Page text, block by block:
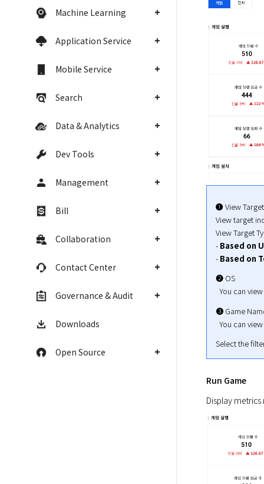
Machine Learning
Application Service
Mobile Service
Search
Data & Analytics
Dev Tools
Management
Bill
Collaboration
Contact Center
Governance & Audit
Downloads
Open Source
➊ View Target
View target
View Target
- Based on
- Based on
➋ OS
You can
➌ Game
You can
Select the
Run Game
Display